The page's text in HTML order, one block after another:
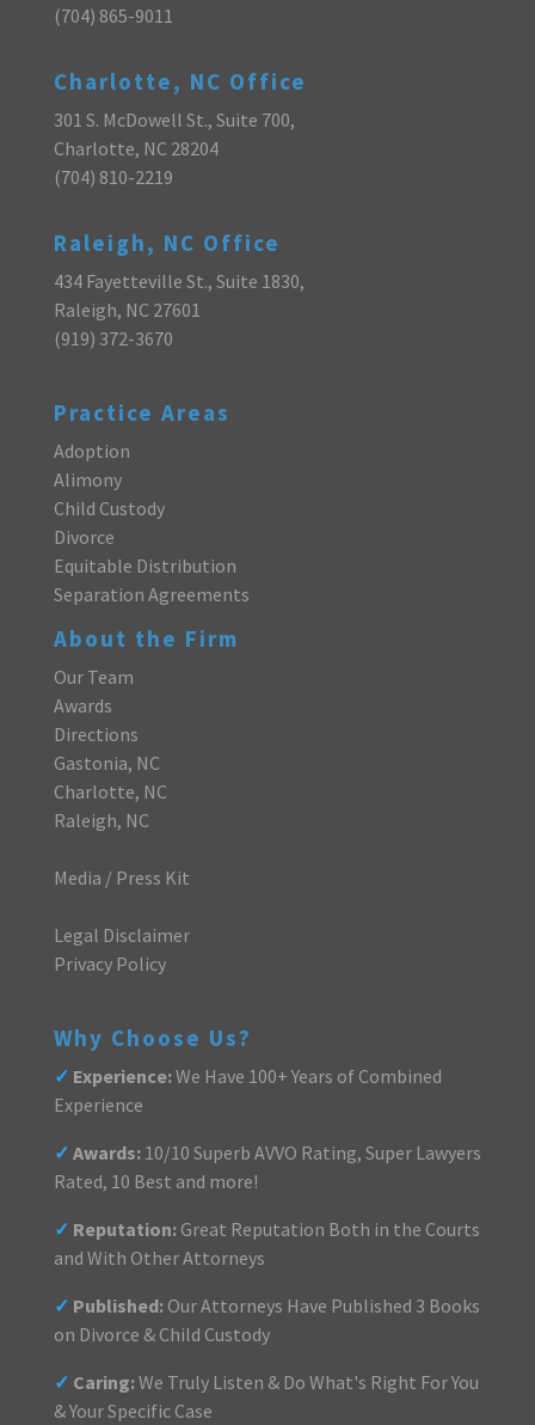
(704) 865-9011
Charlotte, NC Office
301 S. McDowell St., Suite 700,
Charlotte, NC 28204
(704) 810-2219
Raleigh, NC Office
434 Fayetteville St., Suite 1830,
Raleigh, NC 27601
(919) 372-3670
Practice Areas
Adoption
Alimony
Child Custody
Divorce
Equitable Distribution
Separation Agreements
About the Firm
Our Team
Awards
Directions
Gastonia, NC
Charlotte, NC
Raleigh, NC
Media / Press Kit
Legal Disclaimer
Privacy Policy
Why Choose Us?
✓ Experience:We Have 100+ Years of Combined
Experience
✓ Awards:10/10 Superb AVVO Rating, Super Lawyers
Rated, 10 Best and more!
✓ Reputation:Great Reputation Both in the Courts
and With Other Attorneys
✓ Published:Our Attorneys Have Published 3 Books
on Divorce & Child Custody
✓ Caring:We Truly Listen & Do What's Right For You
& Your Specific Case